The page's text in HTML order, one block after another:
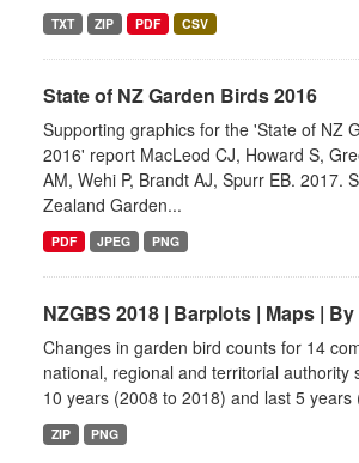
TXT ZIP PDF CSV
State of NZ Garden Birds 2016
Supporting graphics for the 'State of NZ
2016' report MacLeod CJ, Howard S,
AM, Wehi P, Brandt AJ, Spurr EB. 2017.
Zealand Garden...
PDF JPEG PNG
NZGBS 2018 | Barplots | Maps |
Changes in garden bird counts for 14
national, regional and territorial authority
10 years (2008 to 2018) and last 5 years
ZIP PNG